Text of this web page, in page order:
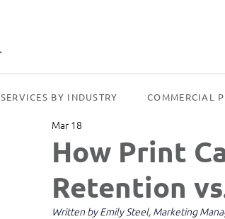
SERVICES BY INDUSTRY COMMERCIAL
How Print
Retention
Mar 18
Written by Emily Steel, Marketing